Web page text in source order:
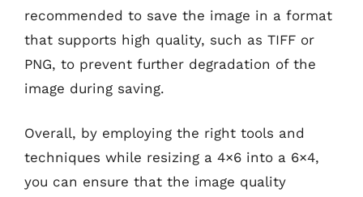
recommended to save the image in a format
that supports high quality, such as TIFF or
PNG, to prevent further degradation of the
image during saving.
Overall, by employing the right tools and
techniques while resizing a 4×6 into a 6×4,
you can ensure that the image quality